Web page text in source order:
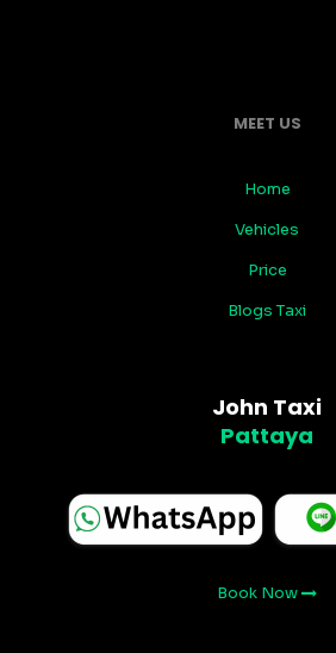
MEET US
Home
Vehicles
Price
Blogs Taxi
John Taxi
Pattaya
Book Now